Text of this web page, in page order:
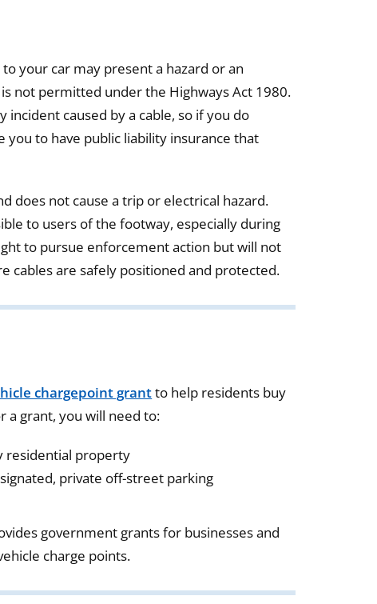
your car may present a hazard or an
not permitted under the Highways Act 1980.
incident caused by a cable, so if you do
you to have public liability insurance that
does not cause a trip or electrical hazard.
to users of the footway, especially during
to pursue enforcement action but will not
cables are safely positioned and protected.
chargepoint grantto help residents buy
a grant, you will need to:
residential property
private off-street parking
government grants for businesses and
charge points.